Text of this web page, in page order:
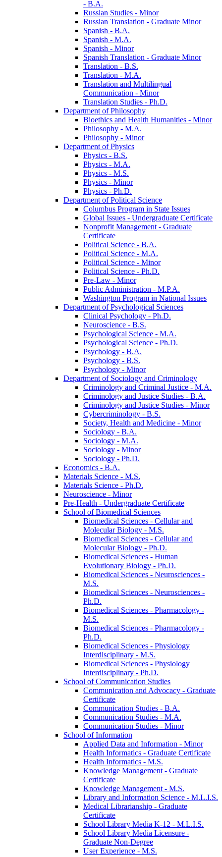
-​ B.A.
Russian Studies -​ Minor
Russian Translation -​ Graduate Minor
Spanish -​ B.A.
Spanish -​ M.A.
Spanish -​ Minor
Spanish Translation -​ Graduate Minor
Translation -​ B.S.
Translation -​ M.A.
Translation and Multilingual
Communication -​ Minor
Translation Studies -​ Ph.D.
Department of Philosophy
Bioethics and Health Humanities -​ Minor
Philosophy -​ M.A.
Philosophy -​ Minor
Department of Physics
Physics -​ B.S.
Physics -​ M.A.
Physics -​ M.S.
Physics -​ Minor
Physics -​ Ph.D.
Department of Political Science
Columbus Program in State Issues
Global Issues -​ Undergraduate Certificate
Nonprofit Management -​ Graduate
Certificate
Political Science -​ B.A.
Political Science -​ M.A.
Political Science -​ Minor
Political Science -​ Ph.D.
Pre-​Law -​ Minor
Public Administration -​ M.P.A.
Washington Program in National Issues
Department of Psychological Sciences
Clinical Psychology -​ Ph.D.
Neuroscience -​ B.S.
Psychological Science -​ M.A.
Psychological Science -​ Ph.D.
Psychology -​ B.A.
Psychology -​ B.S.
Psychology -​ Minor
Department of Sociology and Criminology
Criminology and Criminal Justice -​ M.A.
Criminology and Justice Studies -​ B.A.
Criminology and Justice Studies -​ Minor
Cybercriminology -​ B.S.
Society, Health and Medicine -​ Minor
Sociology -​ B.A.
Sociology -​ M.A.
Sociology -​ Minor
Sociology -​ Ph.D.
Economics -​ B.A.
Materials Science -​ M.S.
Materials Science -​ Ph.D.
Neuroscience -​ Minor
Pre-​Health -​ Undergraduate Certificate
School of Biomedical Sciences
Biomedical Sciences -​ Cellular and
Molecular Biology -​ M.S.
Biomedical Sciences -​ Cellular and
Molecular Biology -​ Ph.D.
Biomedical Sciences -​ Human
Evolutionary Biology -​ Ph.D.
Biomedical Sciences -​ Neurosciences -​
M.S.
Biomedical Sciences -​ Neurosciences -​
Ph.D.
Biomedical Sciences -​ Pharmacology -​
M.S.
Biomedical Sciences -​ Pharmacology -​
Ph.D.
Biomedical Sciences -​ Physiology
Interdisciplinary -​ M.S.
Biomedical Sciences -​ Physiology
Interdisciplinary -​ Ph.D.
School of Communication Studies
Communication and Advocacy -​ Graduate
Certificate
Communication Studies -​ B.A.
Communication Studies -​ M.A.
Communication Studies -​ Minor
School of Information
Applied Data and Information -​ Minor
Health Informatics -​ Graduate Certificate
Health Informatics -​ M.S.
Knowledge Management -​ Graduate
Certificate
Knowledge Management -​ M.S.
Library and Information Science -​ M.L.I.S.
Medical Librarianship -​ Graduate
Certificate
School Library Media K-​12 -​ M.L.I.S.
School Library Media Licensure -​
Graduate Non-​Degree
User Experience -​ M.S.